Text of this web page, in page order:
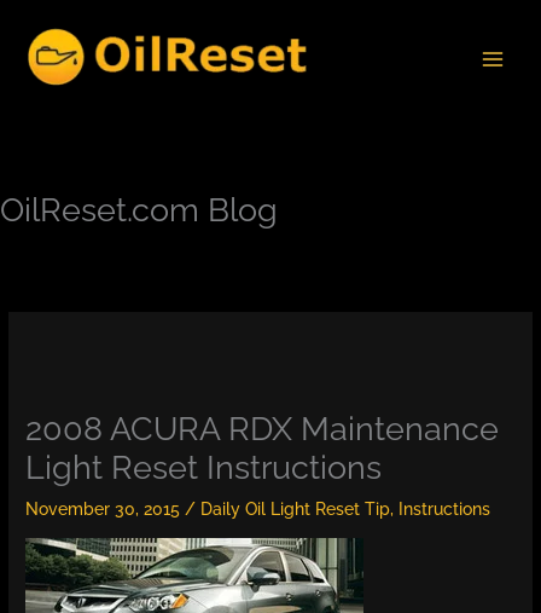
content
OilReset.com Blog
2008 ACURA RDX Maintenance
Light Reset Instructions
November 30, 2015/ Daily Oil Light Reset Tip, Instructions